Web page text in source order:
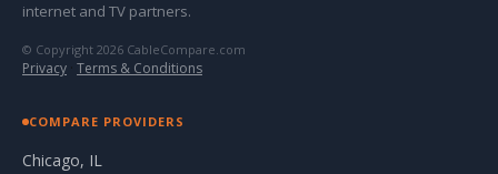
internet and TV partners.
© Copyright 2026 CableCompare.com
Privacy · Terms & Conditions
COMPARE PROVIDERS
Chicago, IL